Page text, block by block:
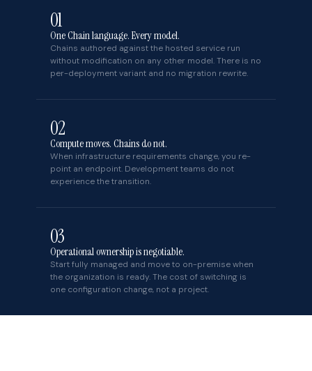
01
One Chain language. Every model.
Chains authored against the hosted service run
without modification on any other model. There is no
per-deployment variant and no migration rewrite.
02
Compute moves. Chains do not.
When infrastructure requirements change, you re-
point an endpoint. Development teams do not
experience the transition.
03
Operational ownership is negotiable.
Start fully managed and move to on-premise when
the organization is ready. The cost of switching is
one configuration change, not a project.